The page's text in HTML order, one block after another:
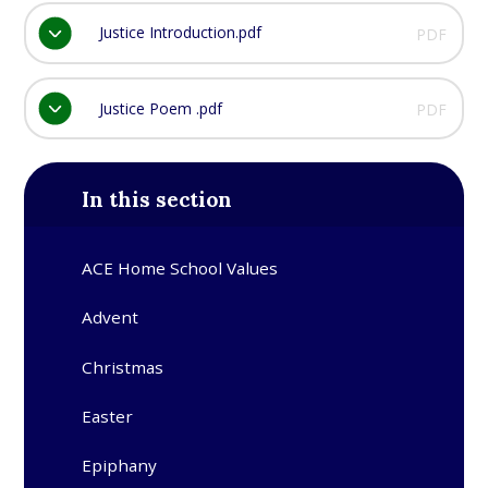
Justice Introduction.pdf PDF
Justice Poem .pdf PDF
In this section
ACE Home School Values
Advent​​​​​​​
Christmas​​​​​​​
Easter​​​​​​​
Epiphany​​​​​​​